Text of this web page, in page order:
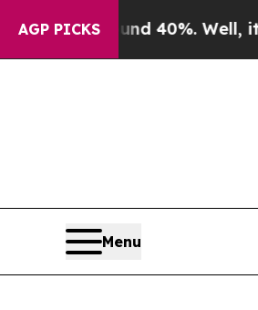
AGP PICKS
Around 40%. Well, it
Menu